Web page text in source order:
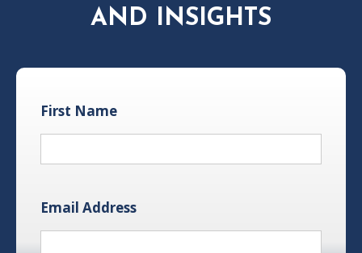
AND INSIGHTS
First Name
Email Address